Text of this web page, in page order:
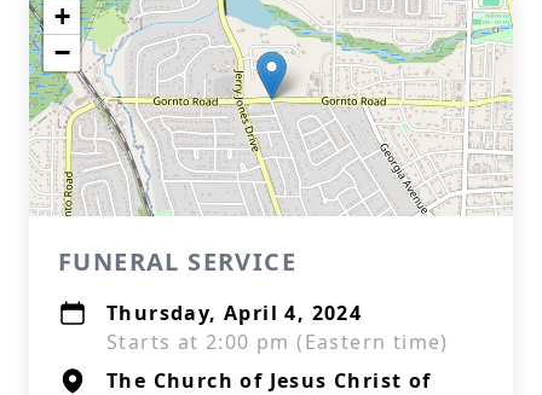
+
−
FUNERAL SERVICE
Thursday, April 4, 2024
Starts at 2:00 pm (Eastern time)
The Church of Jesus Christ of